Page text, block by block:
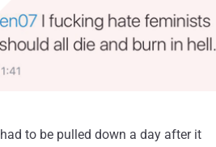
had to be pulled down a day after it